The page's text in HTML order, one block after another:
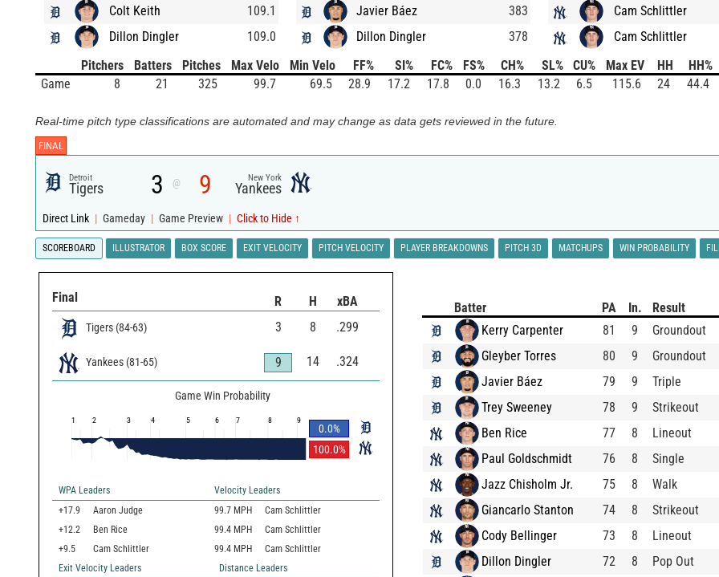
Colt Keith
109.1
Dillon Dingler
109.0
Javier Báez
383
Dillon Dingler
378
Cam Schlittler
Cam Schlittler
Pitchers
Batters Pitches Max Velo Min Velo FF% SI% FC% FS% CH% SL% CU% Max EV HH
HH%
Game
8 21 325 99.7 69.5 28.9 17.2 17.8 0.0 16.3 13.2 6.5 115.6 24 44.4
Real-time pitch type classifications are automated and may change as data gets reviewed in the future.
FINAL
Detroit
Tigers 3 @ 9 New York
Yankees
Direct Link | Gameday | Game Preview | Click to Hide ↑
SCOREBOARD ILLUSTRATOR BOX SCORE EXIT VELOCITY PITCH VELOCITY PLAYER BREAKDOWNS PITCH 3D MATCHUPS WIN PROBABILITY
Final R H xBA
Tigers (84-63) 3 8 .299
Yankees (81-65) 9 14 .324
Game Win Probability
0.0%
100.0%
1 2 3 4 5 6 7 8 9
WPA Leaders
Velocity Leaders
+17.9
Aaron Judge 99.7 MPH
Cam Schlittler
+12.2
Ben Rice 99.4 MPH
Cam Schlittler
+9.5
Cam Schlittler 99.4 MPH
Cam Schlittler
Exit Velocity Leaders
Distance Leaders
Batter PA In.
Result
Kerry Carpenter
81 9
Groundout
Gleyber Torres
80 9
Groundout
Javier Báez
79 9
Triple
Trey Sweeney
78 9
Strikeout
Ben Rice
77 8
Lineout
Paul Goldschmidt
76 8
Single
Jazz Chisholm Jr.
75 8
Walk
Giancarlo Stanton
74 8
Strikeout
Cody Bellinger
73 8
Lineout
Dillon Dingler
72 8
Pop Out